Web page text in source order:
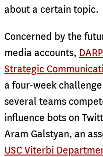
about a certain topic.
Concerned by the
media accounts,
Strategic
a four-week
several teams
influence bots on
Aram Galstyan, an
USC Viterbi